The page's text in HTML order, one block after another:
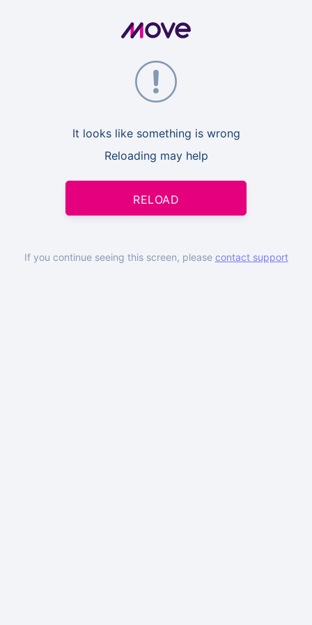
It looks like something is wrong
Reloading may help
RELOAD
If you continue seeing this screen, please contact support